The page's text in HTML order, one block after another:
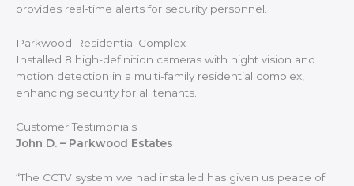
provides real-time alerts for security personnel.
Parkwood Residential Complex
Installed 8 high-definition cameras with night vision and
motion detection in a multi-family residential complex,
enhancing security for all tenants.
Customer Testimonials
John D. – Parkwood Estates
“The CCTV system we had installed has given us peace of